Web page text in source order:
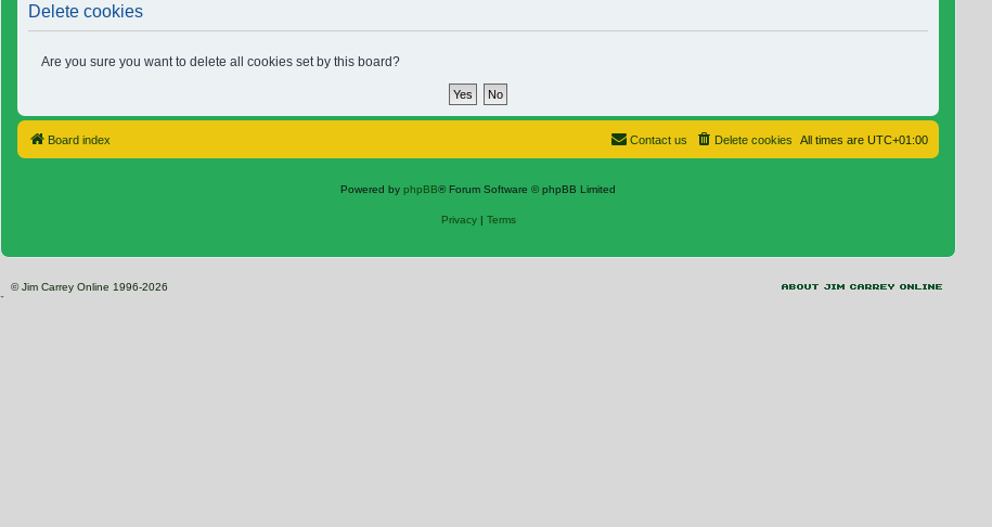
Delete cookies
Are you sure you want to delete all cookies set by this board?
Board index All times are UTC+01:00
Delete cookies
Contact us
Powered by phpBB® Forum Software © phpBB Limited
Privacy| Terms
© Jim Carrey Online 1996-2026